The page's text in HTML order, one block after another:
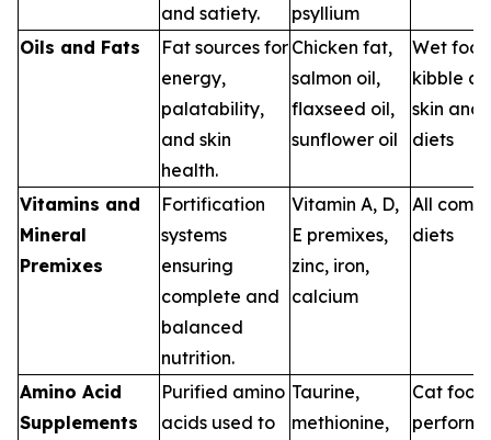
and satiety.
psyllium
Oils and Fats
Fat sources for
energy,
palatability,
and skin
health.
Chicken fat,
salmon oil,
flaxseed oil,
sunflower oil
Wet
kibble
skin and
diets
Vitamins and
Mineral
Premixes
Fortification
systems
ensuring
complete and
balanced
nutrition.
Vitamin A, D,
E premixes,
zinc, iron,
calcium
All
diets
Amino Acid
Supplements
Purified amino
acids used to
Taurine,
methionine,
Cat food,